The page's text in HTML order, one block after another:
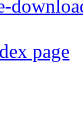
page